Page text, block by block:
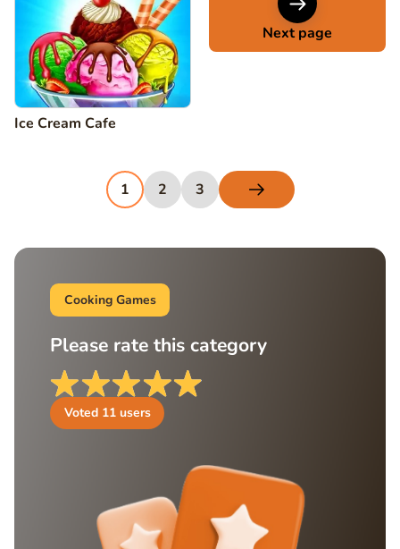
Ice Cream Cafe
Next page
1 2 3
Cooking Games
Please rate this category
Voted 11 users